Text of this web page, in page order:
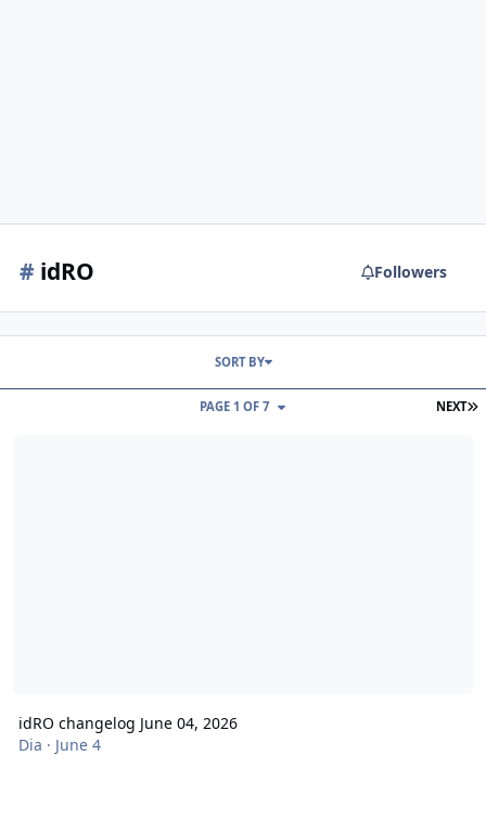
# idRO Followers
NEXT
PAGE 1 OF 7
SORT BY
idRO changelog June 04, 2026
Dia · June 4